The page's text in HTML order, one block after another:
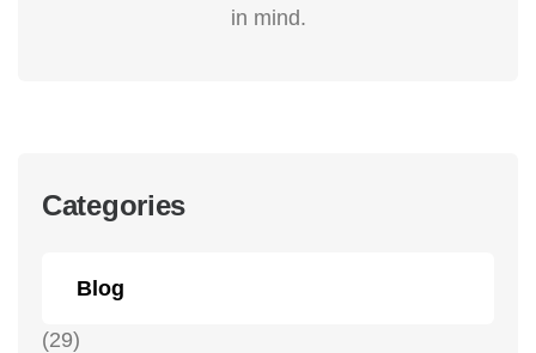
in mind.
Categories
Blog
(29)